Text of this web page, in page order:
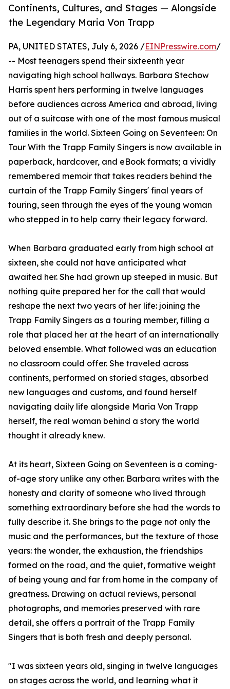
Continents, Cultures, and Stages — Alongside
the Legendary Maria Von Trapp
PA, UNITED STATES, July 6, 2026 /EINPresswire.com/
-- Most teenagers spend their sixteenth year
navigating high school hallways. Barbara Stechow
Harris spent hers performing in twelve languages
before audiences across America and abroad, living
out of a suitcase with one of the most famous musical
families in the world. Sixteen Going on Seventeen: On
Tour With the Trapp Family Singers is now available in
paperback, hardcover, and eBook formats; a vividly
remembered memoir that takes readers behind the
curtain of the Trapp Family Singers' final years of
touring, seen through the eyes of the young woman
who stepped in to help carry their legacy forward.
When Barbara graduated early from high school at
sixteen, she could not have anticipated what
awaited her. She had grown up steeped in music. But
nothing quite prepared her for the call that would
reshape the next two years of her life: joining the
Trapp Family Singers as a touring member, filling a
role that placed her at the heart of an internationally
beloved ensemble. What followed was an education
no classroom could offer. She traveled across
continents, performed on storied stages, absorbed
new languages and customs, and found herself
navigating daily life alongside Maria Von Trapp
herself, the real woman behind a story the world
thought it already knew.
At its heart, Sixteen Going on Seventeen is a coming-
of-age story unlike any other. Barbara writes with the
honesty and clarity of someone who lived through
something extraordinary before she had the words to
fully describe it. She brings to the page not only the
music and the performances, but the texture of those
years: the wonder, the exhaustion, the friendships
formed on the road, and the quiet, formative weight
of being young and far from home in the company of
greatness. Drawing on actual reviews, personal
photographs, and memories preserved with rare
detail, she offers a portrait of the Trapp Family
Singers that is both fresh and deeply personal.
"I was sixteen years old, singing in twelve languages
on stages across the world, and learning what it